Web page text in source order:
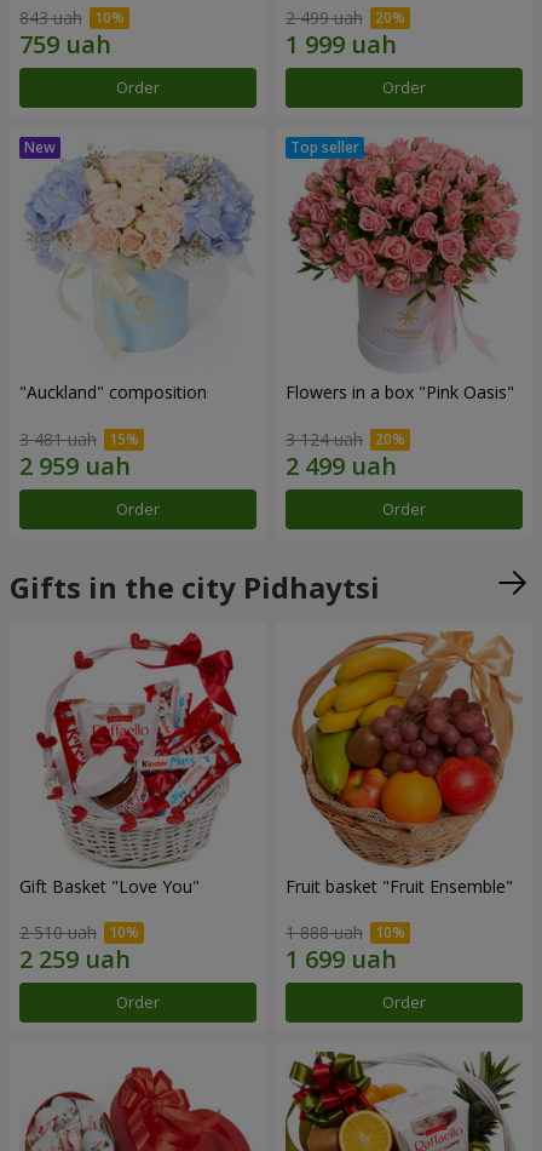
843 uah
Order
2 499 uah
Order
"Auckland" composition
3 481 uah
Order
Flowers in a box "Pink Oasis"
3 124 uah
Order
Gifts in the city Pidhaytsi
Gift Basket "Love You"
2 510 uah
Order
Fruit basket "Fruit Ensemble"
1 888 uah
Order